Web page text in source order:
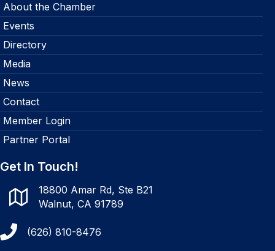
About the Chamber
Events
Directory
Media
News
Contact
Member Login
Partner Portal
Get In Touch!
18800 Amar Rd, Ste B21
Walnut, CA 91789
(626) 810-8476